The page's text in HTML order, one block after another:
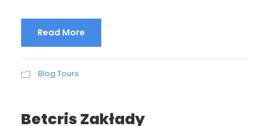
Read More
Blog Tours
Betcris Zakłady